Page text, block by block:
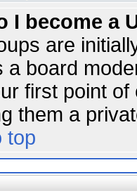
I become a
are
a board
first point
them a
top